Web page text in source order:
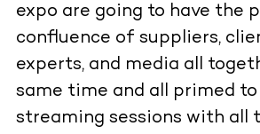
expo are going to have the
confluence of suppliers,
experts, and media all
same time and all primed to
streaming sessions with all